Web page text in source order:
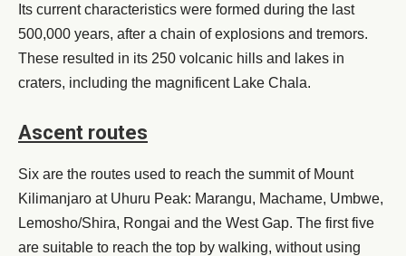
Its current characteristics were formed during the last
500,000 years, after a chain of explosions and tremors.
These resulted in its 250 volcanic hills and lakes in
craters, including the magnificent Lake Chala.
Ascent routes
Six are the routes used to reach the summit of Mount
Kilimanjaro at Uhuru Peak: Marangu, Machame, Umbwe,
Lemosho/Shira, Rongai and the West Gap. The first five
are suitable to reach the top by walking, without using